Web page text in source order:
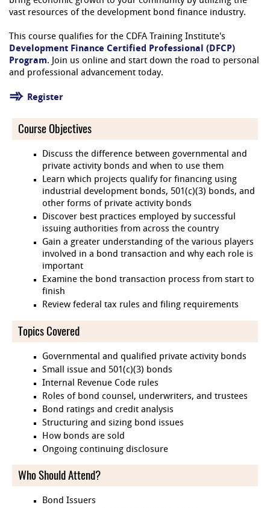
vast resources of the development bond finance industry.
This course qualifies for the CDFA Training Institute's
Development Finance Certified Professional (DFCP)
Program. Join us online and start down the road to personal
and professional advancement today.
Register
Course Objectives
Discuss the difference between governmental and
private activity bonds and when to use them
Learn which projects qualify for financing using
industrial development bonds, 501(c)(3) bonds, and
other forms of private activity bonds
Discover best practices employed by successful
issuing authorities from across the country
Gain a greater understanding of the various players
involved in a bond transaction and why each role is
important
Examine the bond transaction process from start to
finish
Review federal tax rules and filing requirements
Topics Covered
Governmental and qualified private activity bonds
Small issue and 501(c)(3) bonds
Internal Revenue Code rules
Roles of bond counsel, underwriters, and trustees
Bond ratings and credit analysis
Structuring and sizing bond issues
How bonds are sold
Ongoing continuing disclosure
Who Should Attend?
Bond Issuers